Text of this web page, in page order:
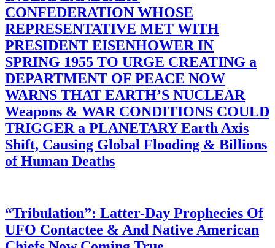
CONFEDERATION WHOSE
REPRESENTATIVE MET WITH
PRESIDENT EISENHOWER IN
SPRING 1955 TO URGE CREATING a
DEPARTMENT OF PEACE NOW
WARNS THAT EARTH’S NUCLEAR
Weapons & WAR CONDITIONS COULD
TRIGGER a PLANETARY Earth Axis
Shift, Causing Global Flooding & Billions
of Human Deaths
“Tribulation”: Latter-Day Prophecies Of
UFO Contactee & And Native American